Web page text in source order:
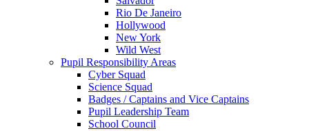
Rio De Janeiro
Hollywood
New York
Wild West
Pupil Responsibility Areas
Cyber Squad
Science Squad
Badges / Captains and Vice Captains
Pupil Leadership Team
School Council